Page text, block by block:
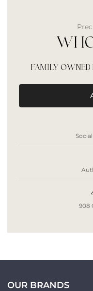
FAMILY OWNED
908
OUR BRANDS